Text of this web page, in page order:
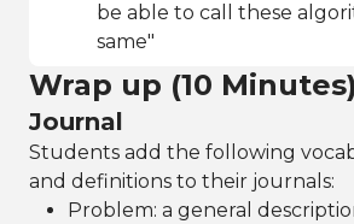
be able to call these
same"
Wrap up (10 Minutes)
Journal
Students add the following
and definitions to their journals:
Problem: a general